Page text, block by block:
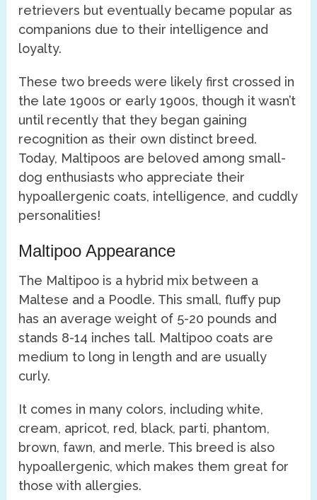
retrievers but eventually became popular as
companions due to their intelligence and
loyalty.
These two breeds were likely first crossed in
the late 1900s or early 1900s, though it wasn’t
until recently that they began gaining
recognition as their own distinct breed.
Today, Maltipoos are beloved among small-
dog enthusiasts who appreciate their
hypoallergenic coats, intelligence, and cuddly
personalities!
Maltipoo Appearance
The Maltipoo is a hybrid mix between a
Maltese and a Poodle. This small, fluffy pup
has an average weight of 5-20 pounds and
stands 8-14 inches tall. Maltipoo coats are
medium to long in length and are usually
curly.
It comes in many colors, including white,
cream, apricot, red, black, parti, phantom,
brown, fawn, and merle. This breed is also
hypoallergenic, which makes them great for
those with allergies.